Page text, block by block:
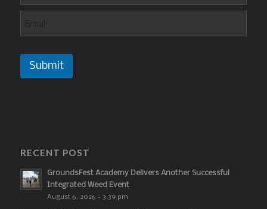
Submit
RECENT POST
GroundsFest Academy Delivers Another Successful
Integrated Weed Event
August 6, 2026 - 3:39 pm